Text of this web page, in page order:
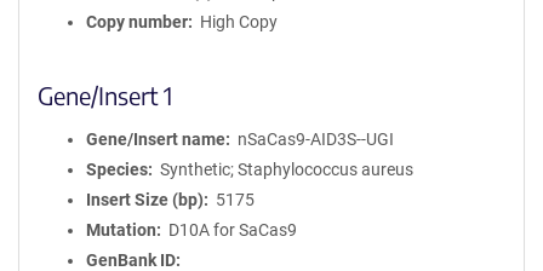
Copy number
High Copy
Gene/Insert 1
Gene/Insert name
nSaCas9-AID3S--UGI
Species
Synthetic; Staphylococcus aureus
Insert Size (bp)
5175
Mutation
D10A for SaCas9
GenBank ID